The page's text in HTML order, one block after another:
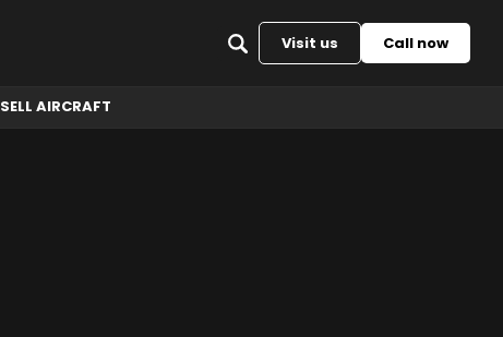
Visit us Call now
SELL AIRCRAFT
Back to top